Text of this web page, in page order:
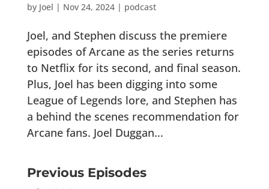
by Joel | Nov 24, 2024| podcast
Joel, and Stephen discuss the premiere
episodes of Arcane as the series returns
to Netflix for its second, and final season.
Plus, Joel has been digging into some
League of Legends lore, and Stephen has
a behind the scenes recommendation for
Arcane fans. Joel Duggan...
Previous Episodes